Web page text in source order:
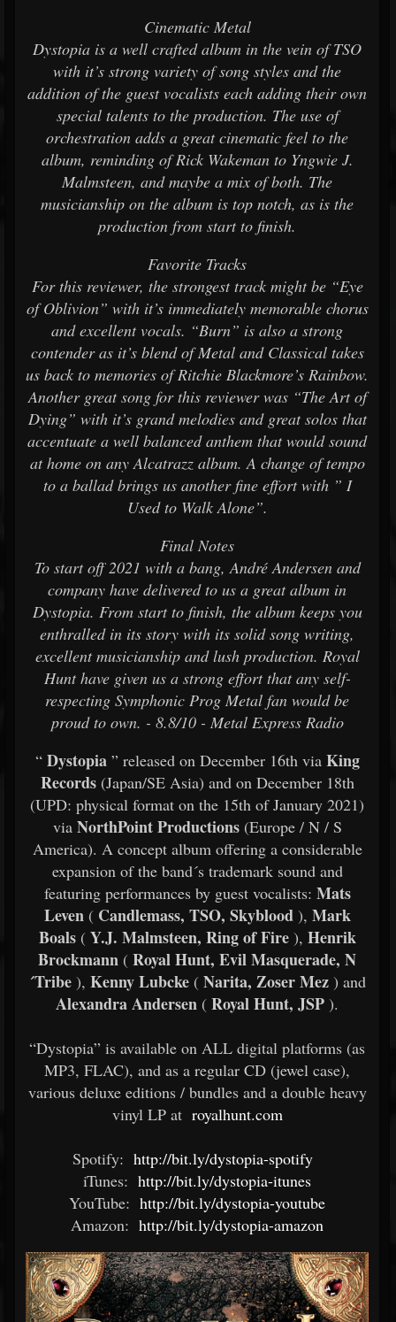
Cinematic Metal
Dystopia is a well crafted album in the vein of TSO
with it’s strong variety of song styles and the
addition of the guest vocalists each adding their own
special talents to the production. The use of
orchestration adds a great cinematic feel to the
album, reminding of Rick Wakeman to Yngwie J.
Malmsteen, and maybe a mix of both. The
musicianship on the album is top notch, as is the
production from start to finish.
Favorite Tracks
For this reviewer, the strongest track might be “Eye
of Oblivion” with it’s immediately memorable chorus
and excellent vocals. “Burn” is also a strong
contender as it’s blend of Metal and Classical takes
us back to memories of Ritchie Blackmore’s Rainbow.
Another great song for this reviewer was “The Art of
Dying” with it’s grand melodies and great solos that
accentuate a well balanced anthem that would sound
at home on any Alcatrazz album. A change of tempo
to a ballad brings us another fine effort with ” I
Used to Walk Alone”.
Final Notes
To start off 2021 with a bang, André Andersen and
company have delivered to us a great album in
Dystopia. From start to finish, the album keeps you
enthralled in its story with its solid song writing,
excellent musicianship and lush production. Royal
Hunt have given us a strong effort that any self-
respecting Symphonic Prog Metal fan would be
proud to own. - 8.8/10 - Metal Express Radio
“Dystopia” released on December 16th via King
Records(Japan/SE Asia) and on December 18th
(UPD: physical format on the 15th of January 2021)
via NorthPoint Productions(Europe / N / S
America). A concept album offering a considerable
expansion of the band´s trademark sound and
featuring performances by guest vocalists: Mats
Leven(Candlemass, TSO, Skyblood), Mark
Boals(Y.J. Malmsteen, Ring of Fire), Henrik
Brockmann ( Royal Hunt, Evil Masquerade, N
´Tribe), Kenny Lubcke(Narita, Zoser Mez) and
Alexandra Andersen ( Royal Hunt, JSP ).
“Dystopia” is available on ALL digital platforms (as
MP3, FLAC), and as a regular CD (jewel case),
various deluxe editions / bundles and a double heavy
vinyl LP at royalhunt.com
Spotify: http://bit.ly/dystopia-spotify
iTunes: http://bit.ly/dystopia-itunes
YouTube: http://bit.ly/dystopia-youtube
Amazon: http://bit.ly/dystopia-amazon